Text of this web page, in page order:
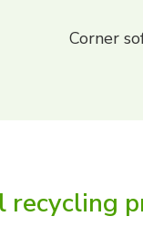
Corner
recycling